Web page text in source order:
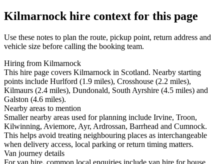
Kilmarnockhire context for this page
Use these notes to plan the route, pickup point, return address and
vehicle size before calling the booking team.
Hiring from Kilmarnock
This hire page covers Kilmarnock in Scotland. Nearby starting
points include Hurlford (1.9 miles), Crosshouse (2.2 miles),
Kilmaurs (2.4 miles), Dundonald, South Ayrshire (4.5 miles) and
Galston (4.6 miles).
Nearby areas to mention
Smaller nearby areas used for planning include Irvine, Troon,
Kilwinning, Aviemore, Ayr, Ardrossan, Barrhead and Cumnock.
This helps avoid treating neighbouring places as interchangeable
when delivery access, local parking or return timing matters.
Van journey details